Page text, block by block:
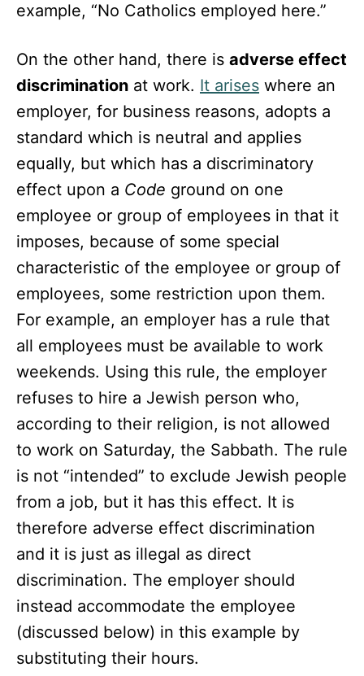
example, “No Catholics employed here.”
On the other hand, there is adverse effect
discrimination at work. It arises where an
employer, for business reasons, adopts a
standard which is neutral and applies
equally, but which has a discriminatory
effect upon a Code ground on one
employee or group of employees in that it
imposes, because of some special
characteristic of the employee or group of
employees, some restriction upon them.
For example, an employer has a rule that
all employees must be available to work
weekends. Using this rule, the employer
refuses to hire a Jewish person who,
according to their religion, is not allowed
to work on Saturday, the Sabbath. The rule
is not “intended” to exclude Jewish people
from a job, but it has this effect. It is
therefore adverse effect discrimination
and it is just as illegal as direct
discrimination. The employer should
instead accommodate the employee
(discussed below) in this example by
substituting their hours.